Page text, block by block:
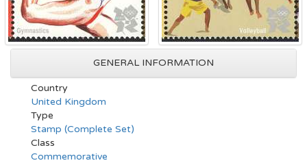
GENERAL INFORMATION
Country
United Kingdom
Type
Stamp (Complete Set)
Class
Commemorative